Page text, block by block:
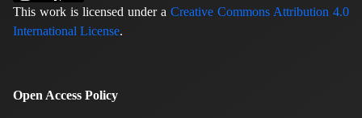
This work is licensed under a Creative Commons Attribution 4.0
International License.
Open Access Policy